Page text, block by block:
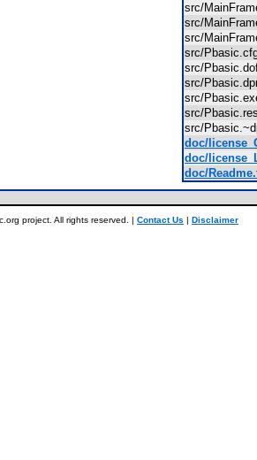
src/
src/
src/
src/
src/
src/
src/
src/
src/
doc/
doc/
doc/
project. All rights reserved. | Contact Us | Disclaimer